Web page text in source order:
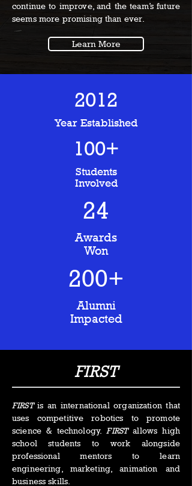
continue to improve, and the team’s future
seems more promising than ever.
Learn More
2012
Year Established
100+
Students
Involved
24
Awards
Won
200+
Alumni
Impacted
FIRST
FIRSTis an international organization that
uses competitive robotics to promote
science & technology. FIRSTallows high
school students to work alongside
professional mentors to learn
engineering, marketing, animation and
business skills.